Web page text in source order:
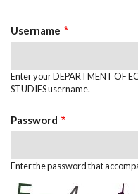
Username
Enter your DEPARTMENT OF
STUDIES username.
Password
Enter the password that